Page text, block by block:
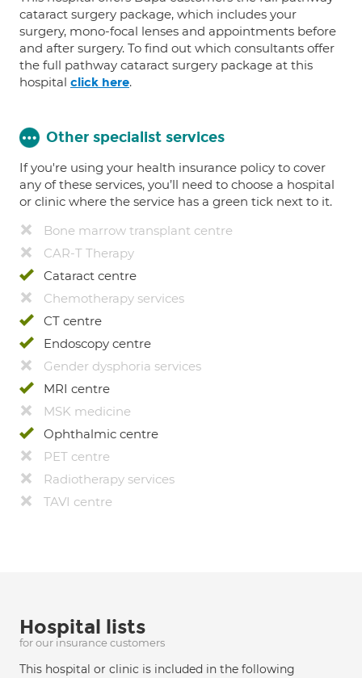
cataract surgery package, which includes your
surgery, mono-focal lenses and appointments before
and after surgery. To find out which consultants offer
the full pathway cataract surgery package at this
hospital click here.
Other specialist services
If you're using your health insurance policy to cover
any of these services, you’ll need to choose a hospital
or clinic where the service has a green tick next to it.
Bone marrow transplant centre
CAR-T Therapy
Cataract centre
Chemotherapy services
CT centre
Endoscopy centre
Gender dysphoria services
MRI centre
MSK medicine
Ophthalmic centre
PET centre
Radiotherapy services
TAVI centre
Hospital lists
for our insurance customers
This hospital or clinic is included in the following